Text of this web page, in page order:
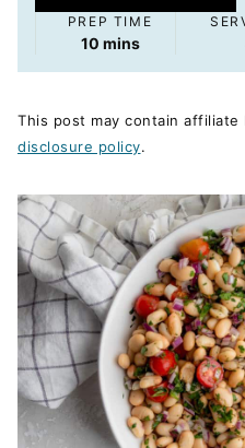
PREP TIME
10minutes
mins
This post may contain affiliate
disclosure policy.